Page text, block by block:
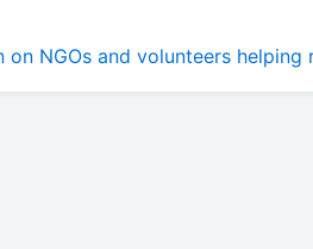
on NGOs and volunteers